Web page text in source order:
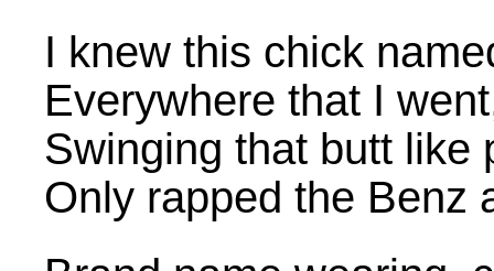
I knew this chick
Everywhere that I
Swinging that butt like
Only rapped the Benz